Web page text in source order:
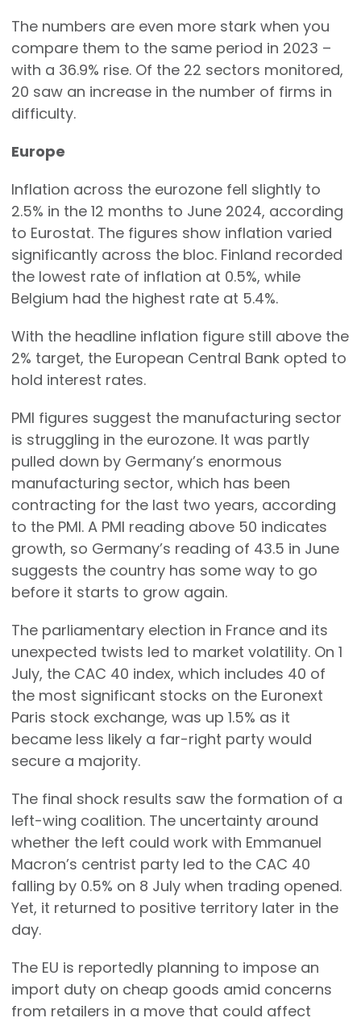
The numbers are even more stark when you
compare them to the same period in 2023 –
with a 36.9% rise. Of the 22 sectors monitored,
20 saw an increase in the number of firms in
difficulty.
Europe
Inflation across the eurozone fell slightly to
2.5% in the 12 months to June 2024, according
to Eurostat. The figures show inflation varied
significantly across the bloc. Finland recorded
the lowest rate of inflation at 0.5%, while
Belgium had the highest rate at 5.4%.
With the headline inflation figure still above the
2% target, the European Central Bank opted to
hold interest rates.
PMI figures suggest the manufacturing sector
is struggling in the eurozone. It was partly
pulled down by Germany’s enormous
manufacturing sector, which has been
contracting for the last two years, according
to the PMI. A PMI reading above 50 indicates
growth, so Germany’s reading of 43.5 in June
suggests the country has some way to go
before it starts to grow again.
The parliamentary election in France and its
unexpected twists led to market volatility. On 1
July, the CAC 40 index, which includes 40 of
the most significant stocks on the Euronext
Paris stock exchange, was up 1.5% as it
became less likely a far-right party would
secure a majority.
The final shock results saw the formation of a
left-wing coalition. The uncertainty around
whether the left could work with Emmanuel
Macron’s centrist party led to the CAC 40
falling by 0.5% on 8 July when trading opened.
Yet, it returned to positive territory later in the
day.
The EU is reportedly planning to impose an
import duty on cheap goods amid concerns
from retailers in a move that could affect